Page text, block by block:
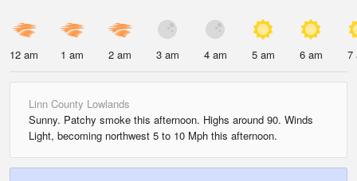
12 am 1 am 2 am 3 am 4 am 5 am 6 am 7
Linn County Lowlands
Sunny. Patchy smoke this afternoon. Highs around 90. Winds
Light, becoming northwest 5 to 10 Mph this afternoon.